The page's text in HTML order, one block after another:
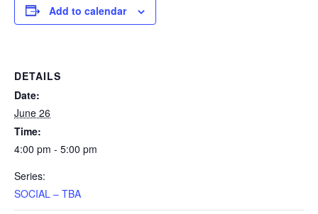
Add to calendar
DETAILS
Date:
June 26
Time:
4:00 pm - 5:00 pm
Series:
SOCIAL – TBA